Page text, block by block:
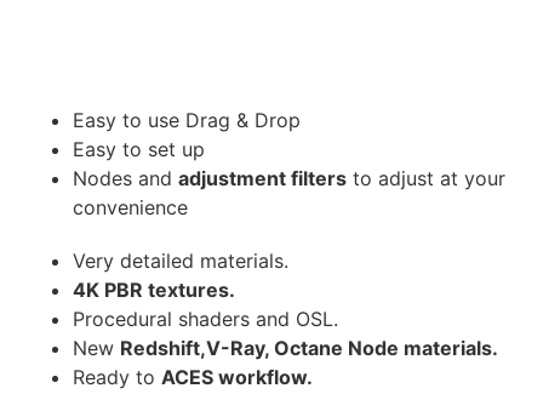
Easy to use Drag & Drop
Easy to set up
Nodes and adjustment filters to adjust at your
convenience
Very detailed materials.
4K PBR textures.
Procedural shaders and OSL.
New Redshift,V-Ray, Octane Node materials.
Ready to ACES workflow.